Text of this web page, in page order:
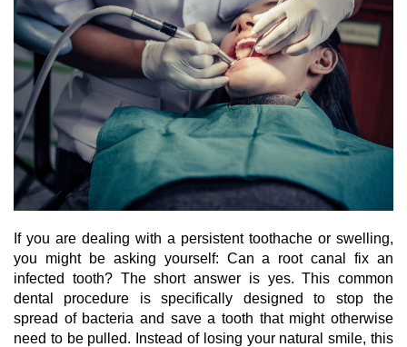
If you are dealing with a persistent toothache or swelling,
you might be asking yourself: Can a root canal fix an
infected tooth? The short answer is yes. This common
dental procedure is specifically designed to stop the
spread of bacteria and save a tooth that might otherwise
need to be pulled. Instead of losing your natural smile, this